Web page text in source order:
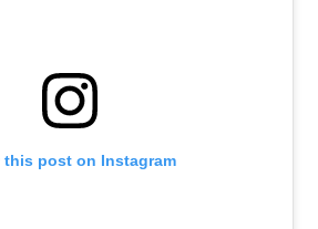
this post on Instagram